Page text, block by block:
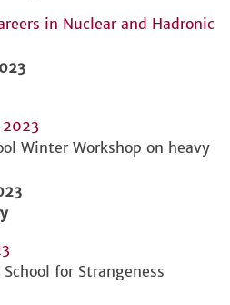
in Nuclear and Hadronic
Winter Workshop on heavy
for Strangeness